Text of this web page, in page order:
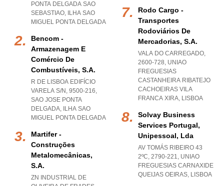
PONTA DELGADA SAO
SEBASTIAO, ILHA SAO
MIGUEL PONTA DELGADA
Bencom -
Armazenagem E
Comércio De
Combustíveis, S.a.
R DE LISBOA EDIFÍCIO
VARELA S/N, 9500-216,
SAO JOSE PONTA
DELGADA, ILHA SAO
MIGUEL PONTA DELGADA
Martifer -
Construções
Metalomecânicas,
S.a.
ZN INDUSTRIAL DE
Rodo Cargo -
Transportes
Rodoviários De
Mercadorias, S.a.
VALA DO CARREGADO,
2600-728, UNIAO
FREGUESIAS
CASTANHEIRA RIBATEJO
CACHOEIRAS VILA
FRANCA XIRA, LISBOA
Solvay Business
Services Portugal,
Unipessoal, Lda
AV TOMÁS RIBEIRO 43
2ºC, 2790-221, UNIAO
FREGUESIAS CARNAXIDE
QUEIJAS OEIRAS, LISBOA